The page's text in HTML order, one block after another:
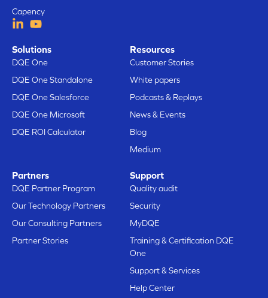
Does that sound good to you?
interested in the content of this site before
bothering you, but we’d love to have your consent during your visit...
Audience measurement & analytics
Capency
Solutions
DQE One
DQE One Standalone
DQE One Salesforce
DQE One Microsoft
DQE ROI Calculator
Resources
Customer Stories
White papers
Podcasts & Replays
News & Events
Blog
Medium
Partners
DQE Partner Program
Our Technology Partners
Our Consulting Partners
Partner Stories
Support
Quality audit
Security
MyDQE
Training & Certification DQE
One
Support & Services
Help Center